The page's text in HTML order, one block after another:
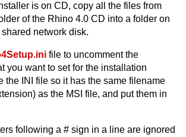
is on CD, copy all the files from
of the Rhino 4.0 CD into a folder on
network disk.
file to uncomment the
you want to set for the installation
the INI file so it has the same filename
as the MSI file, and put them in
following a # sign in a line are ignored